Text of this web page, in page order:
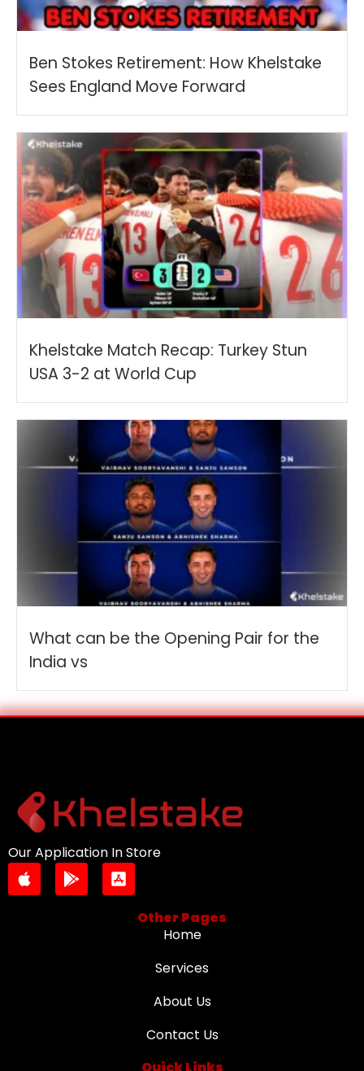
Ben Stokes Retirement: How Khelstake
Sees England Move Forward
Khelstake Match Recap: Turkey Stun
USA 3-2 at World Cup
What can be the Opening Pair for the
India vs
Our Application In Store
Other Pages
Home
Services
About Us
Contact Us